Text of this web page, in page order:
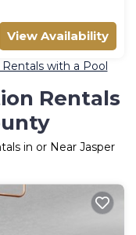
View Availability
with a Pool
Rentals
in or Near Jasper